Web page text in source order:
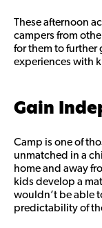
These afternoon
campers from
for them to further
experiences with
Gain
Camp is one of
unmatched in a
home and away
kids develop a
wouldn’t be able
predictability of